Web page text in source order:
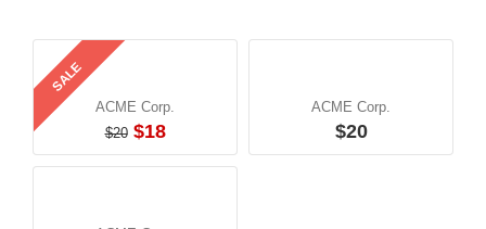
SALE
ACME Corp.
$20 $18
ACME Corp.
$20